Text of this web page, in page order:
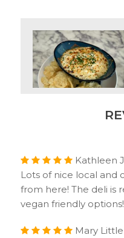
Kathleen
Lots of nice local and
from here! The deli is
vegan friendly options!
Mary